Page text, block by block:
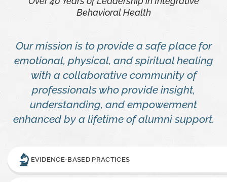
Behavioral Health
Our mission is to provide a safe place for
emotional, physical, and spiritual healing
with a collaborative community of
professionals who provide insight,
understanding, and empowerment
enhanced by a lifetime of alumni support.
EVIDENCE-BASED PRACTICES